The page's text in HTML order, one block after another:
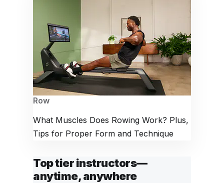
Row
What Muscles Does Rowing Work? Plus,
Tips for Proper Form and Technique
Top tier instructors—
anytime, anywhere